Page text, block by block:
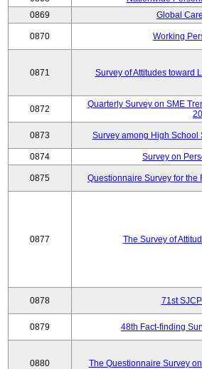
0869
Global
0870 Working
0871 Survey of Attitudes toward
0872
Quarterly Survey on SME
0873 Survey among High School
0874 Survey on
0875 Questionnaire Survey for the
0877 The Survey of
0878 71st
0879 48th Fact-finding
0880 The Questionnaire Survey